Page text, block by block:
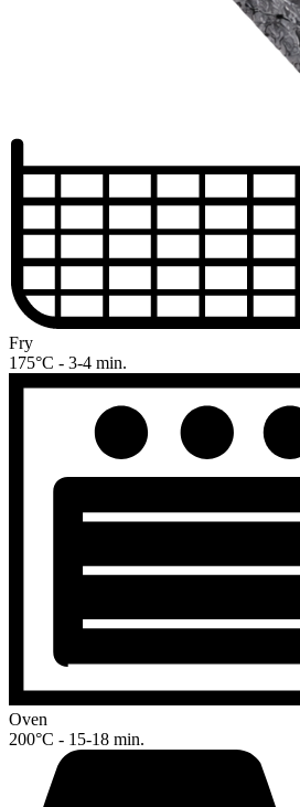
Fry
175°C - 3-4 min.
Oven
200°C - 15-18 min.